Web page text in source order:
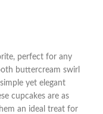
perfect for any
buttercream swirl
yet elegant
cupcakes are as
an ideal treat for